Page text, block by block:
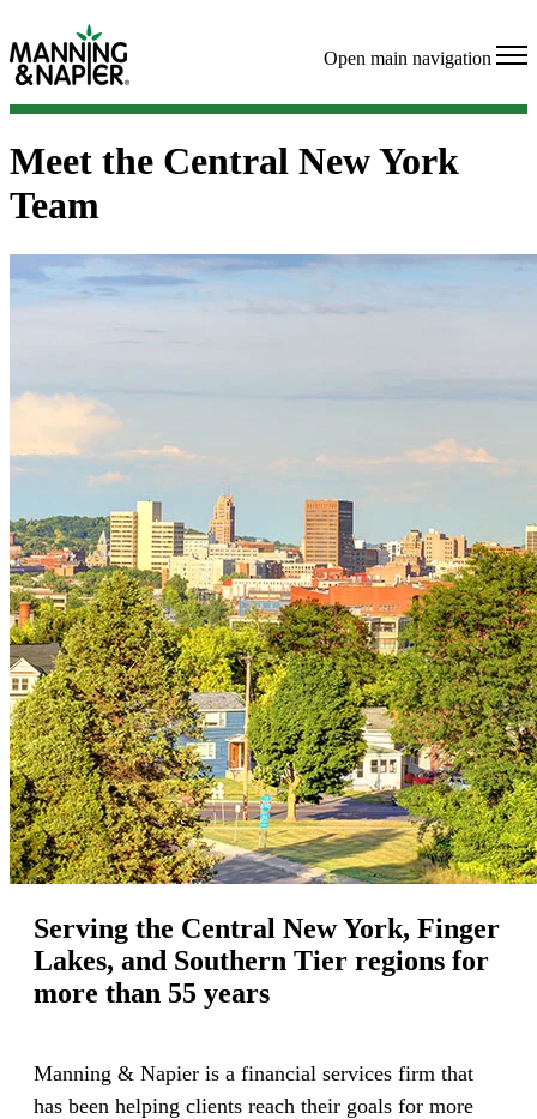
Open main navigation
Meet the Central New York
Team
Serving the Central New York, Finger
Lakes, and Southern Tier regions for
more than 55 years
Manning & Napier is a financial services firm that
has been helping clients reach their goals for more